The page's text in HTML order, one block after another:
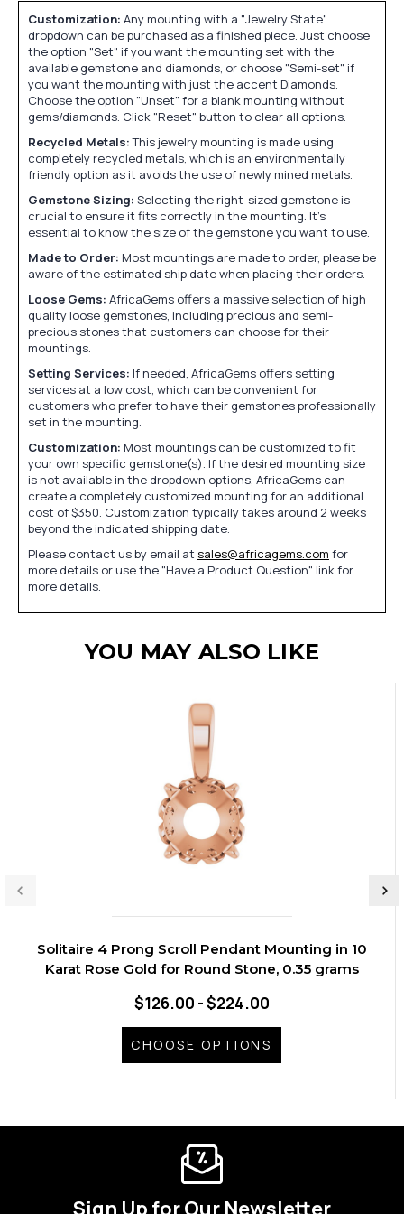
Customization: Any mounting with a "Jewelry State"
dropdown can be purchased as a finished piece. Just choose
the option "Set" if you want the mounting set with the
available gemstone and diamonds, or choose "Semi-set" if
you want the mounting with just the accent Diamonds.
Choose the option "Unset" for a blank mounting without
gems/diamonds. Click "Reset" button to clear all options.
Recycled Metals:This jewelry mounting is made using
completely recycled metals, which is an environmentally
friendly option as it avoids the use of newly mined metals.
Gemstone Sizing: Selecting the right-sized gemstone is
crucial to ensure it fits correctly in the mounting. It's
essential to know the size of the gemstone you want to use.
Made to Order: Most mountings are made to order, please be
aware of the estimated ship date when placing their orders.
Loose Gems: AfricaGems offers a massive selection of high
quality loose gemstones, including precious and semi-
precious stones that customers can choose for their
mountings.
Setting Services: If needed, AfricaGems offers setting
services at a low cost, which can be convenient for
customers who prefer to have their gemstones professionally
set in the mounting.
Customization: Most mountings can be customized to fit
your own specific gemstone(s). If the desired mounting size
is not available in the dropdown options, AfricaGems can
create a completely customized mounting for an additional
cost of $350. Customization typically takes around 2 weeks
beyond the indicated shipping date.
Please contact us by email at sales@africagems.com for
more details or use the "Have a Product Question" link for
more details.
YOU MAY ALSO LIKE
Solitaire 4 Prong Scroll Pendant Mounting in 10
Karat Rose Gold for Round Stone, 0.35 grams
$126.00 - $224.00
CHOOSE OPTIONS
Sign Up for Our Newsletter